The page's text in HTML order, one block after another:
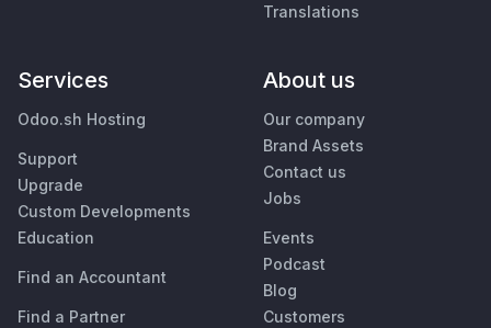
Translations
Services
Odoo.sh Hosting
Support
Upgrade
Custom Developments
Education
Find an Accountant
Find a Partner
About us
Our company
Brand Assets
Contact us
Jobs
Events
Podcast
Blog
Customers